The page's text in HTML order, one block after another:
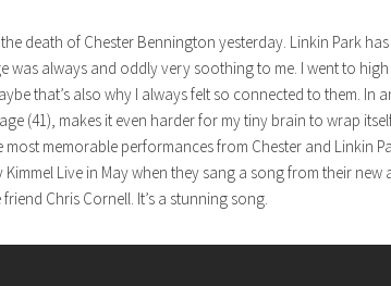
death of Chester Bennington yesterday. Linkin Park
was always and oddly very soothing to me. I went to
that’s also why I always felt so connected to them. In
(41), makes it even harder for my tiny brain to wrap
memorable performances from Chester and Linkin
Live in May when they sang a song from their new
Chris Cornell. It’s a stunning song.